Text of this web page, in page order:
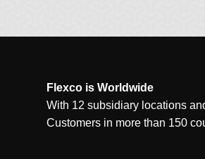
Flexco is Worldwide
With 12 subsidiary locations
Customers in more than 150